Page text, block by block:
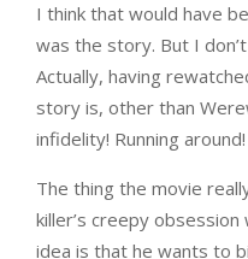
I think that would have
was the story. But I
Actually, having
story is, other than
infidelity! Running
The thing the movie
killer’s creepy
idea is that he wants to